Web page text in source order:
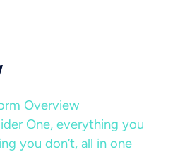
Overview
One, everything you
you don’t, all in one